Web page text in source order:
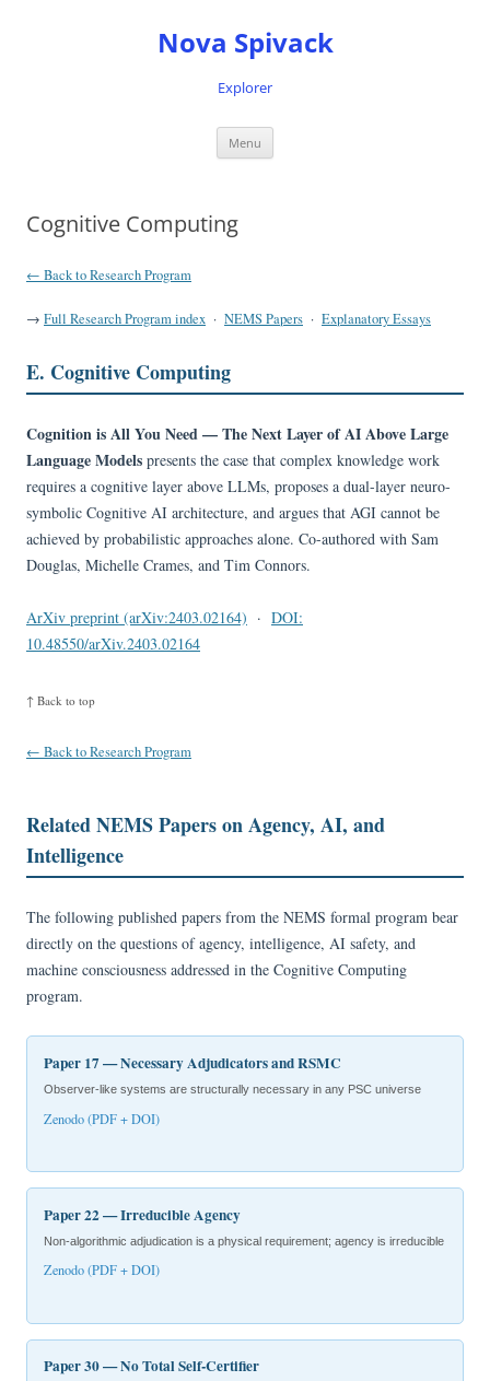
Nova Spivack
Explorer
Menu
Cognitive Computing
← Back to Research Program
→ Full Research Program index · NEMS Papers · Explanatory Essays
E. Cognitive Computing
Cognition is All You Need — The Next Layer of AI Above Large
Language Models presents the case that complex knowledge work
requires a cognitive layer above LLMs, proposes a dual-layer neuro-
symbolic Cognitive AI architecture, and argues that AGI cannot be
achieved by probabilistic approaches alone. Co-authored with Sam
Douglas, Michelle Crames, and Tim Connors.
ArXiv preprint (arXiv:2403.02164) · DOI:
10.48550/arXiv.2403.02164
↑ Back to top
← Back to Research Program
Related NEMS Papers on Agency, AI, and
Intelligence
The following published papers from the NEMS formal program bear
directly on the questions of agency, intelligence, AI safety, and
machine consciousness addressed in the Cognitive Computing
program.
Paper 17 — Necessary Adjudicators and RSMC
Observer-like systems are structurally necessary in any PSC universe
Zenodo (PDF + DOI)
Paper 22 — Irreducible Agency
Non-algorithmic adjudication is a physical requirement; agency is irreducible
Zenodo (PDF + DOI)
Paper 30 — No Total Self-Certifier